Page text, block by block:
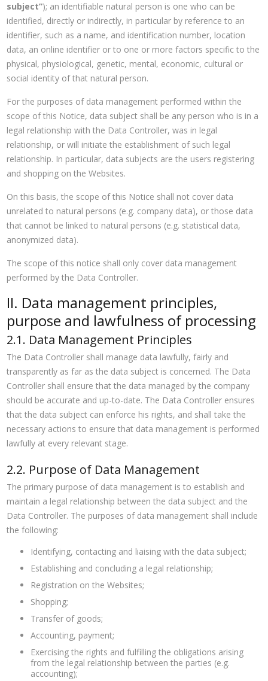
subject”); an identifiable natural person is one who can be
identified, directly or indirectly, in particular by reference to an
identifier, such as a name, and identification number, location
data, an online identifier or to one or more factors specific to the
physical, physiological, genetic, mental, economic, cultural or
social identity of that natural person.
For the purposes of data management performed within the
scope of this Notice, data subject shall be any person who is in a
legal relationship with the Data Controller, was in legal
relationship, or will initiate the establishment of such legal
relationship. In particular, data subjects are the users registering
and shopping on the Websites.
On this basis, the scope of this Notice shall not cover data
unrelated to natural persons (e.g. company data), or those data
that cannot be linked to natural persons (e.g. statistical data,
anonymized data).
The scope of this notice shall only cover data management
performed by the Data Controller.
II. Data management principles,
purpose and lawfulness of processing
2.1. Data Management Principles
The Data Controller shall manage data lawfully, fairly and
transparently as far as the data subject is concerned. The Data
Controller shall ensure that the data managed by the company
should be accurate and up-to-date. The Data Controller ensures
that the data subject can enforce his rights, and shall take the
necessary actions to ensure that data management is performed
lawfully at every relevant stage.
2.2. Purpose of Data Management
The primary purpose of data management is to establish and
maintain a legal relationship between the data subject and the
Data Controller. The purposes of data management shall include
the following:
Identifying, contacting and liaising with the data subject;
Establishing and concluding a legal relationship;
Registration on the Websites;
Shopping;
Transfer of goods;
Accounting, payment;
Exercising the rights and fulfilling the obligations arising
from the legal relationship between the parties (e.g.
accounting);